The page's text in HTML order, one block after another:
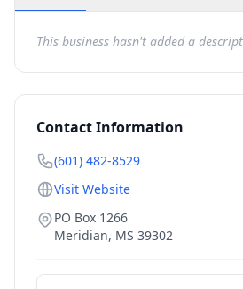
This business hasn't added a
Contact Information
(601) 482-8529
Visit Website
PO Box 1266
Meridian, MS 39302